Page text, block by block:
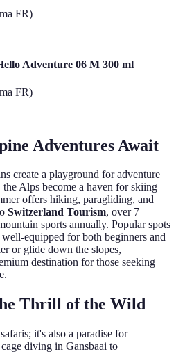
FR)
Adventure 06 M 300 ml
FR)
Adventures Await
create a playground for adventure
Alps become a haven for skiing
offers hiking, paragliding, and
Switzerland Tourism, over 7
sports annually. Popular spots
equipped for both beginners and
or glide down the slopes,
destination for those seeking
Thrill of the Wild
it's also a paradise for
diving in Gansbaai to